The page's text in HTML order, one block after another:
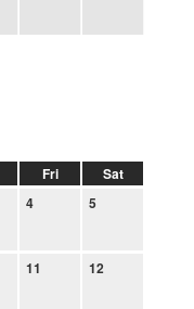
Fri
Sat
4 5
11 12